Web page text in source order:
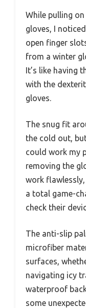
While pulling
gloves, I
open finger
from a winter
It’s like having
with the
gloves.
The snug fit
the cold out,
could work my
removing the
work
a total game-
check their
The anti-slip
microfiber
surfaces,
navigating icy
waterproof
some